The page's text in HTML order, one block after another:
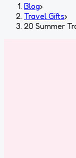
Blog›
Travel Gifts›
20 Summer